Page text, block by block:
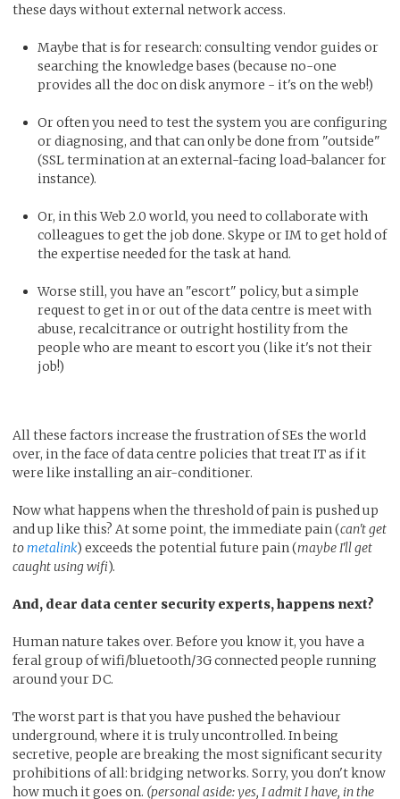
these days without external network access.
Maybe that is for research: consulting vendor guides or
searching the knowledge bases (because no-one
provides all the doc on disk anymore - it's on the web!)
Or often you need to test the system you are configuring
or diagnosing, and that can only be done from "outside"
(SSL termination at an external-facing load-balancer for
instance).
Or, in this Web 2.0 world, you need to collaborate with
colleagues to get the job done. Skype or IM to get hold of
the expertise needed for the task at hand.
Worse still, you have an "escort" policy, but a simple
request to get in or out of the data centre is meet with
abuse, recalcitrance or outright hostility from the
people who are meant to escort you (like it's not their
job!)
All these factors increase the frustration of SEs the world
over, in the face of data centre policies that treat IT as if it
were like installing an air-conditioner.
Now what happens when the threshold of pain is pushed up
and up like this? At some point, the immediate pain (can't get
to metalink) exceeds the potential future pain (maybe I'll get
caught using wifi).
And, dear data center security experts, happens next?
Human nature takes over. Before you know it, you have a
feral group of wifi/bluetooth/3G connected people running
around your DC.
The worst part is that you have pushed the behaviour
underground, where it is truly uncontrolled. In being
secretive, people are breaking the most significant security
prohibitions of all: bridging networks. Sorry, you don't know
how much it goes on. (personal aside: yes, I admit I have, in the